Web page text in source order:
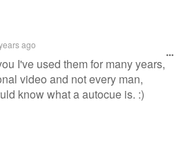
ago
I've used them for many years,
video and not every man,
know what a autocue is. :)